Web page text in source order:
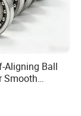
Aligning Ball
Smooth
2207